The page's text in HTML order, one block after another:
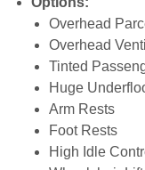
Overhead
Overhead
Tinted
Huge
Arm Rests
Foot Rests
High Idle